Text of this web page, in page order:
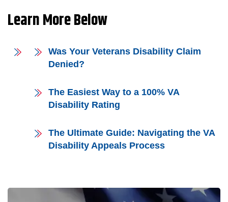
Learn More Below
Was Your Veterans Disability Claim
Denied?
The Easiest Way to a 100% VA
Disability Rating
The Ultimate Guide: Navigating the VA
Disability Appeals Process